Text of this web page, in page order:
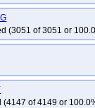
(3051 of 3051 or
(4147 of 4149 or